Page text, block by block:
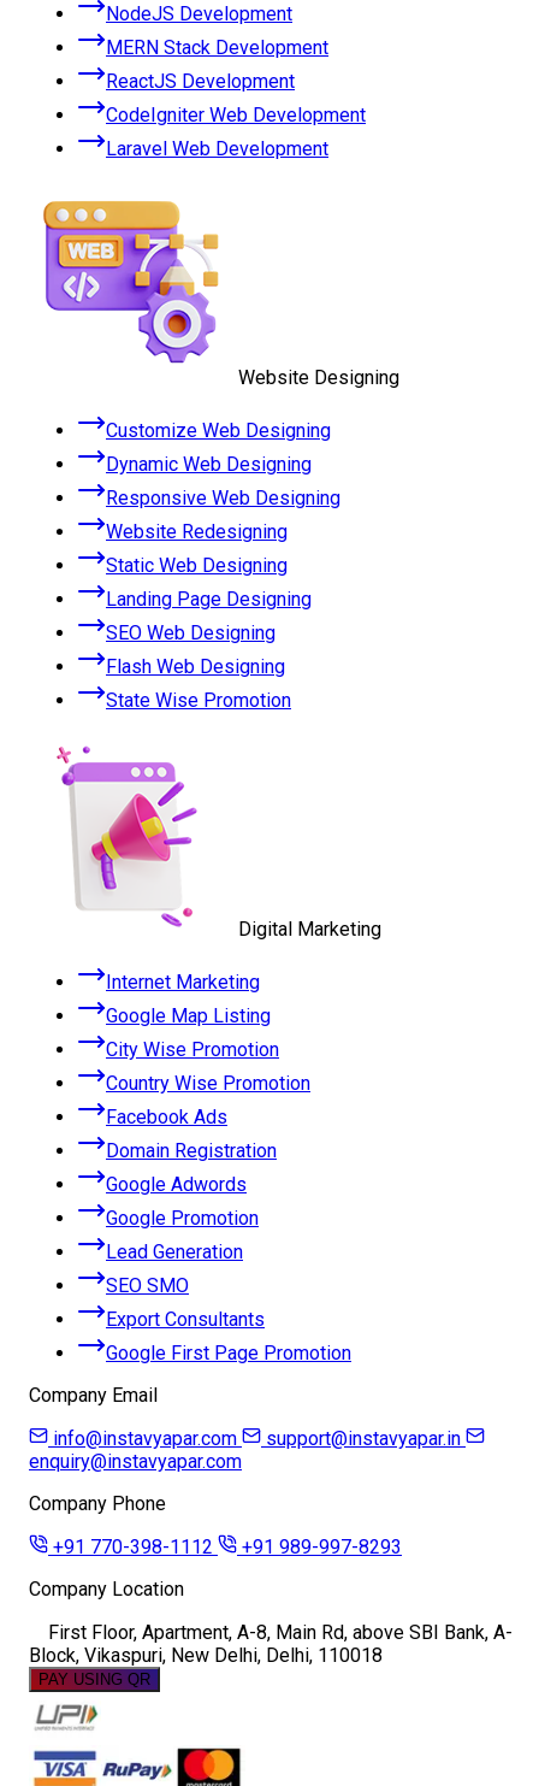
NodeJS Development
MERN Stack Development
ReactJS Development
CodeIgniter Web Development
Laravel Web Development
Website Designing
Customize Web Designing
Dynamic Web Designing
Responsive Web Designing
Website Redesigning
Static Web Designing
Landing Page Designing
SEO Web Designing
Flash Web Designing
State Wise Promotion
Digital Marketing
Internet Marketing
Google Map Listing
City Wise Promotion
Country Wise Promotion
Facebook Ads
Domain Registration
Google Adwords
Google Promotion
Lead Generation
SEO SMO
Export Consultants
Google First Page Promotion
Company Email
info@instavyapar.com
support@instavyapar.in
enquiry@instavyapar.com
Company Phone
+91 770-398-1112
+91 989-997-8293
Company Location
First Floor, Apartment, A-8, Main Rd, above SBI Bank, A-
Block, Vikaspuri, New Delhi, Delhi, 110018
PAY USING QR